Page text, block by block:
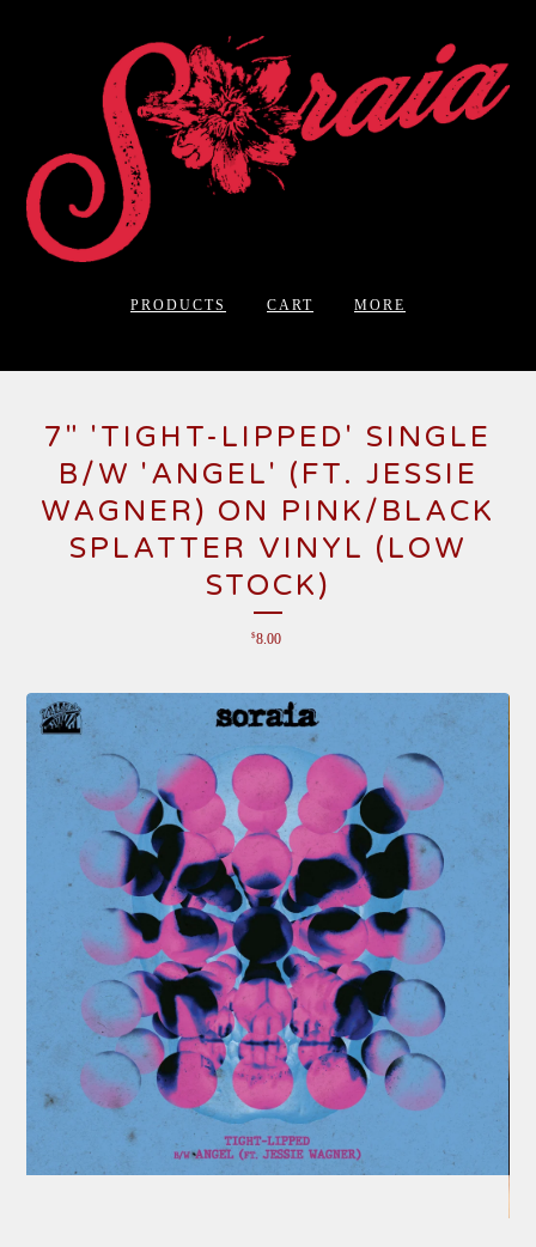
PRODUCTS CART MORE
7" 'TIGHT-LIPPED' SINGLE
B/W 'ANGEL' (FT. JESSIE
WAGNER) ON PINK/BLACK
SPLATTER VINYL (LOW
STOCK)
$8.00